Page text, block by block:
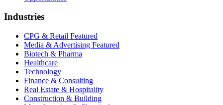
Industries
CPG & Retail Featured
Media & Advertising Featured
Biotech & Pharma
Healthcare
Technology
Finance & Consulting
Real Estate & Hospitality
Construction & Building